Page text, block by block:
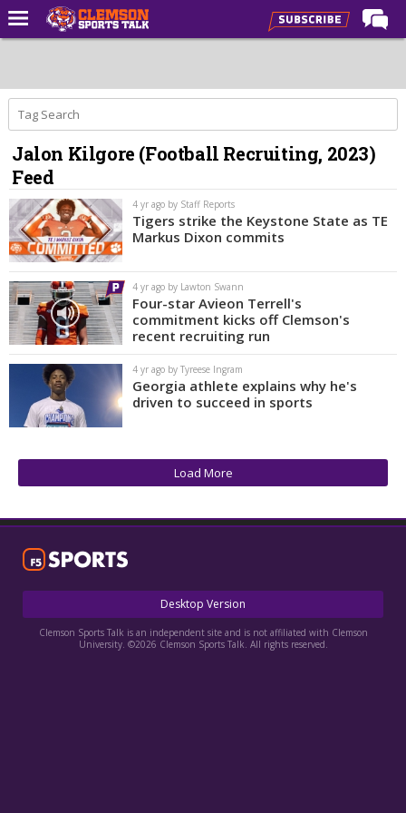
Forums
CST Live
Post of the Day
Premium Feed
Football
Football Recruiting
Basketball
Basketball Recruiting
More Sports
Clemson Sports Now
More
Log In
Register
Night Mode
OFF
Jalon Kilgore (Football Recruiting, 2023)
Feed
4 yr ago by Staff Reports
Tigers strike the Keystone State as TE
Markus Dixon commits
4 yr ago by Lawton Swann
Four-star Avieon Terrell's
commitment kicks off Clemson's
recent recruiting run
4 yr ago by Tyreese Ingram
Georgia athlete explains why he's
driven to succeed in sports
Load More
Desktop Version
Clemson Sports Talk is an independent site and is not affiliated with Clemson
University. ©2026 Clemson Sports Talk. All rights reserved.